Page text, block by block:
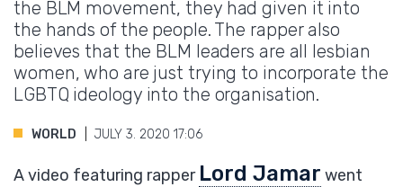
the BLM movement, they had given it into
the hands of the people. The rapper also
believes that the BLM leaders are all lesbian
women, who are just trying to incorporate the
LGBTQ ideology into the organisation.
WORLD JULY 3. 2020 17:06
A video featuring rapper Lord Jamar went